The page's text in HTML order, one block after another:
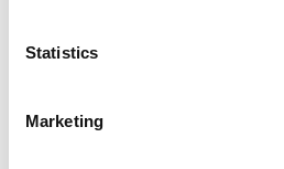
Statistics
Marketing
Yeti Pro multifunctionele